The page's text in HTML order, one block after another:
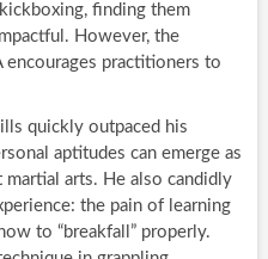
finding them
However, the
practitioners to
quickly outpaced his
aptitudes can emerge as
arts. He also candidly
the pain of learning
to “breakfall” properly.